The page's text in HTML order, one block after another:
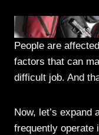
People are
factors that can
difficult job. And
Now, let’s
frequently operate